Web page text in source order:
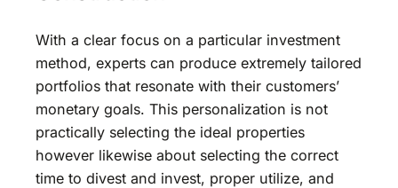
With a clear focus on a particular investment
method, experts can produce extremely tailored
portfolios that resonate with their customers’
monetary goals. This personalization is not
practically selecting the ideal properties
however likewise about selecting the correct
time to divest and invest, proper utilize, and